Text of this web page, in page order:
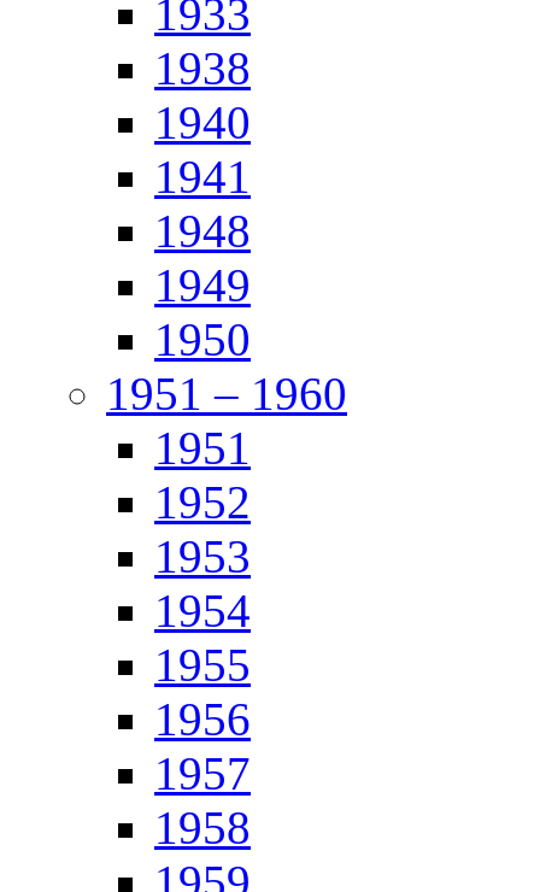
1933
1938
1940
1941
1948
1949
1950
1951 – 1960
1951
1952
1953
1954
1955
1956
1957
1958
1959